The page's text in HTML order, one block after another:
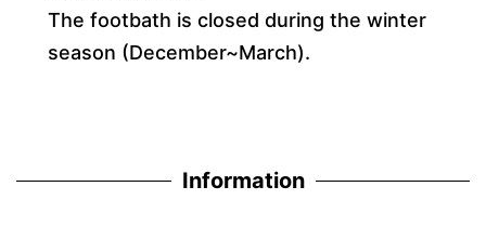
The footbath is closed during the winter
season (December~March).
Information